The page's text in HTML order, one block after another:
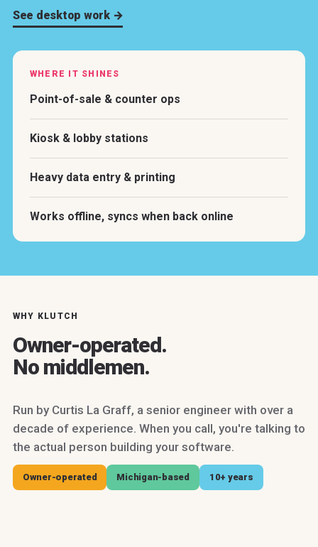
See desktop work →
WHERE IT SHINES
Point-of-sale & counter ops
Kiosk & lobby stations
Heavy data entry & printing
Works offline, syncs when back online
WHY KLUTCH
Owner-operated.
No middlemen.
Run by Curtis La Graff, a senior engineer with over a
decade of experience. When you call, you're talking to
the actual person building your software.
Owner-operated Michigan-based 10+ years